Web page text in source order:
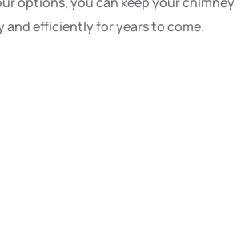
efficiently for years to come.